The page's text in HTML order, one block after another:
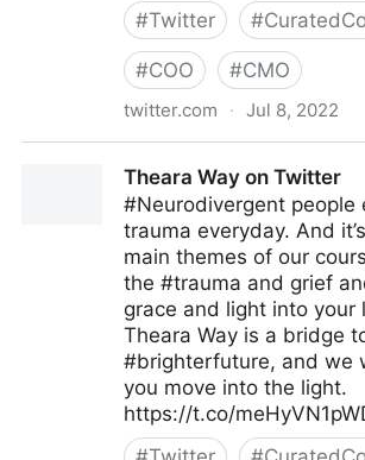
#Twitter #
#COO #CMO
twitter.com · Jul 8, 2022
Theara Way on Twitter
#Neurodivergent people
trauma everyday. And
main themes of our
the #trauma and grief
grace and light into your
Theara Way is a bridge
#brighterfuture, and we
you move into the light.
https://t.co/